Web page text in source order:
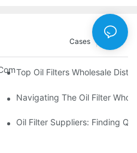
News
Cases
A Comprehensive
Top Oil Filters Wholesale
Your Vehicle Model: Key
Navigating The Oil Filter
Manufacturers And Their
Oil Filter Suppliers: Finding